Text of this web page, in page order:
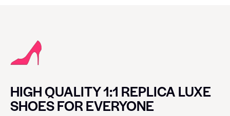
HIGH QUALITY 1:1 REPLICA LUXE
SHOES FOR EVERYONE